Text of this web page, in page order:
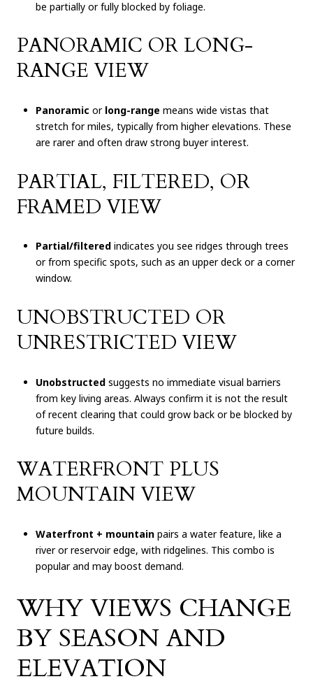
be partially or fully blocked by foliage.
PANORAMIC OR LONG-
RANGE VIEW
Panoramic or long-range means wide vistas that
stretch for miles, typically from higher elevations. These
are rarer and often draw strong buyer interest.
PARTIAL, FILTERED, OR
FRAMED VIEW
Partial/filteredindicates you see ridges through trees
or from specific spots, such as an upper deck or a corner
window.
UNOBSTRUCTED OR
UNRESTRICTED VIEW
Unobstructedsuggests no immediate visual barriers
from key living areas. Always confirm it is not the result
of recent clearing that could grow back or be blocked by
future builds.
WATERFRONT PLUS
MOUNTAIN VIEW
Waterfront + mountainpairs a water feature, like a
river or reservoir edge, with ridgelines. This combo is
popular and may boost demand.
WHY VIEWS CHANGE
BY SEASON AND
ELEVATION